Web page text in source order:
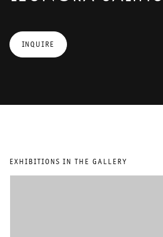
INQUIRE
EXHIBITIONS IN THE GALLERY